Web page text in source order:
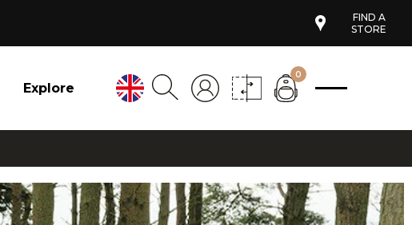
FIND A
STORE
Explore
0